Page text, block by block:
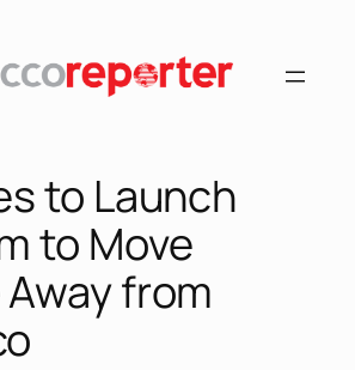
to Launch
to Move
from